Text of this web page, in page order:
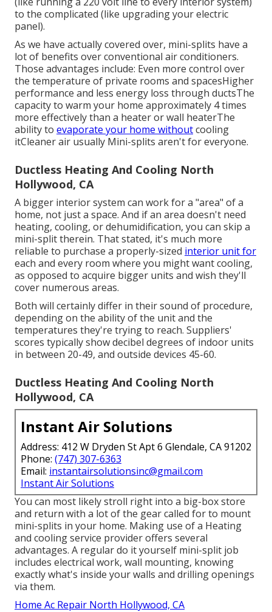
to the complicated (like upgrading your electric
panel).
As we have actually covered over, mini-splits have a
lot of benefits over conventional air conditioners.
Those advantages include: Even more control over
the temperature of private rooms and spacesHigher
performance and less energy loss through ductsThe
capacity to warm your home approximately 4 times
more effectively than a heater or wall heaterThe
ability to evaporate your home withoutcooling
itCleaner air usually Mini-splits aren't for everyone.
Ductless Heating And Cooling North
Hollywood, CA
A bigger interior system can work for a "area" of a
home, not just a space. And if an area doesn't need
heating, cooling, or dehumidification, you can skip a
mini-split therein. That stated, it's much more
reliable to purchase a properly-sized interior unit for
each and every room where you might want cooling,
as opposed to acquire bigger units and wish they'll
cover numerous areas.
Both will certainly differ in their sound of procedure,
depending on the ability of the unit and the
temperatures they're trying to reach. Suppliers'
scores typically show decibel degrees of indoor units
in between 20-49, and outside devices 45-60.
Ductless Heating And Cooling North
Hollywood, CA
Instant Air Solutions
Address: 412 W Dryden St Apt 6 Glendale, CA 91202
Phone: (747) 307-6363
Email: instantairsolutionsinc@gmail.com
Instant Air Solutions
You can most likely stroll right into a big-box store
and return with a lot of the gear called for to mount
mini-splits in your home. Making use of a Heating
and cooling service provider offers several
advantages. A regular do it yourself mini-split job
includes electrical work, wall mounting, knowing
exactly what's inside your walls and drilling openings
via them.
Home Ac Repair North Hollywood, CA